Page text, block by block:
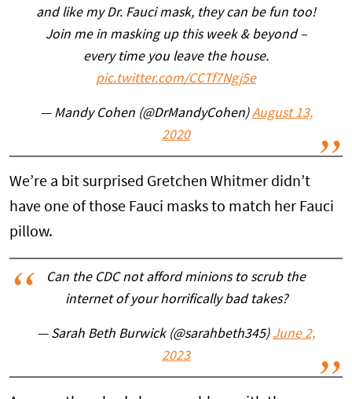
and like my Dr. Fauci mask, they can be fun too!
Join me in masking up this week & beyond –
every time you leave the house.
pic.twitter.com/CCTf7Ngj5e
— Mandy Cohen (@DrMandyCohen)August 13,
2020
We’re a bit surprised Gretchen Whitmer didn’t
have one of those Fauci masks to match her Fauci
pillow.
Can the CDC not afford minions to scrub the
internet of your horrifically bad takes?
— Sarah Beth Burwick (@sarahbeth345) June 2,
2023